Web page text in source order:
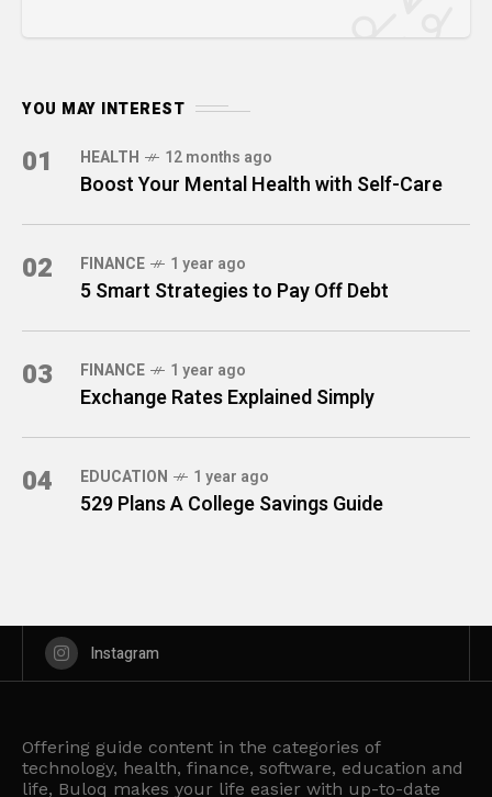
YOU MAY INTEREST
01 HEALTH 12 months ago
Boost Your Mental Health with Self-Care
02 FINANCE 1 year ago
5 Smart Strategies to Pay Off Debt
03 FINANCE 1 year ago
Exchange Rates Explained Simply
04 EDUCATION 1 year ago
529 Plans A College Savings Guide
Instagram
Offering guide content in the categories of
technology, health, finance, software, education and
life, Buloq makes your life easier with up-to-date